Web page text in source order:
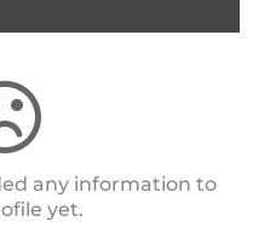
any information to
yet.